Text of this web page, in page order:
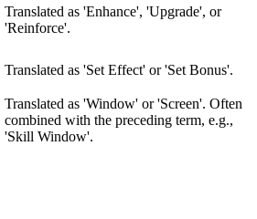
Translated as 'Enhance', 'Upgrade', or
'Reinforce'.
Translated as 'Set Effect' or 'Set Bonus'.
Translated as 'Window' or 'Screen'. Often
combined with the preceding term, e.g.,
'Skill Window'.